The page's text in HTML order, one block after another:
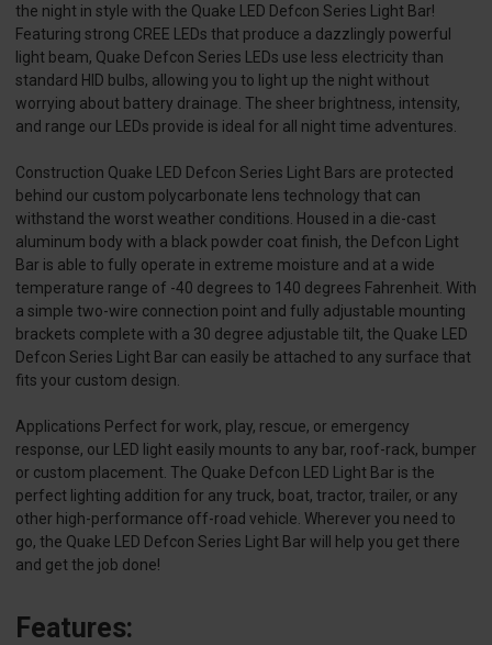
the night in style with the Quake LED Defcon Series Light Bar!
Featuring strong CREE LEDs that produce a dazzlingly powerful
light beam, Quake Defcon Series LEDs use less electricity than
standard HID bulbs, allowing you to light up the night without
worrying about battery drainage. The sheer brightness, intensity,
and range our LEDs provide is ideal for all night time adventures.
Construction Quake LED Defcon Series Light Bars are protected
behind our custom polycarbonate lens technology that can
withstand the worst weather conditions. Housed in a die-cast
aluminum body with a black powder coat finish, the Defcon Light
Bar is able to fully operate in extreme moisture and at a wide
temperature range of -40 degrees to 140 degrees Fahrenheit. With
a simple two-wire connection point and fully adjustable mounting
brackets complete with a 30 degree adjustable tilt, the Quake LED
Defcon Series Light Bar can easily be attached to any surface that
fits your custom design.
Applications Perfect for work, play, rescue, or emergency
response, our LED light easily mounts to any bar, roof-rack, bumper
or custom placement. The Quake Defcon LED Light Bar is the
perfect lighting addition for any truck, boat, tractor, trailer, or any
other high-performance off-road vehicle. Wherever you need to
go, the Quake LED Defcon Series Light Bar will help you get there
and get the job done!
Features: